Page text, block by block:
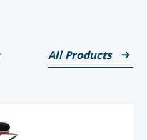
All Products